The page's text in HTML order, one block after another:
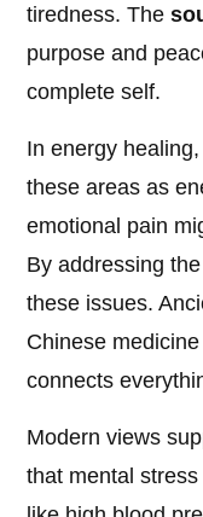
tiredness. The
purpose and
complete self.
In energy
these areas as
emotional pain
By addressing
these issues.
Chinese
connects
Modern views
that mental